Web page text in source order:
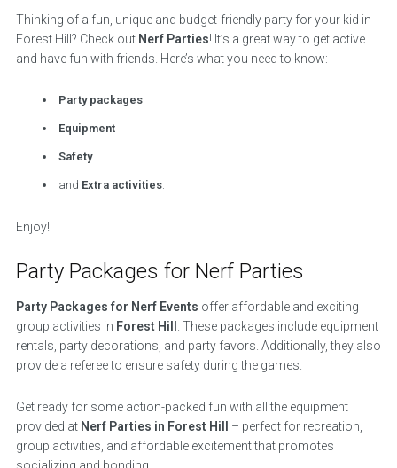
Thinking of a fun, unique and budget-friendly party for your kid in
Forest Hill? Check out Nerf Parties! It’s a great way to get active
and have fun with friends. Here’s what you need to know:
Party packages
Equipment
Safety
and Extra activities.
Enjoy!
Party Packages for Nerf Parties
Party Packages for Nerf Events offer affordable and exciting
group activities in Forest Hill
. These packages include equipment
rentals, party decorations, and party favors. Additionally, they also
provide a referee to ensure safety during the games.
Get ready for some action-packed fun with all the equipment
provided at Nerf Parties in Forest Hill
– perfect for recreation,
group activities, and affordable excitement that promotes